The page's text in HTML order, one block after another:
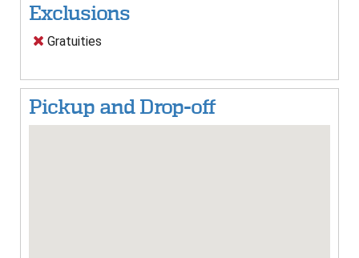
Exclusions
Gratuities
Pickup and Drop-off